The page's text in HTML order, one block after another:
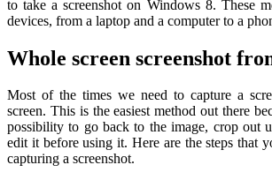
to take a screenshot on Windows 8. These
devices, from a laptop and a computer to a
Whole screen screenshot
Most of the times we need to capture a
screen. This is the easiest method out there
possibility to go back to the image, crop out
edit it before using it. Here are the steps that
capturing a screenshot.